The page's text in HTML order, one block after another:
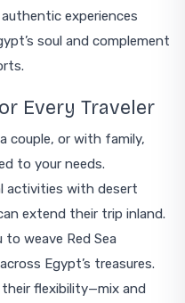
experiences
soul and complement
Every Traveler
couple, or with family,
to your needs.
activities with desert
extend their trip inland.
to weave Red Sea
Egypt’s treasures.
flexibility—mix and